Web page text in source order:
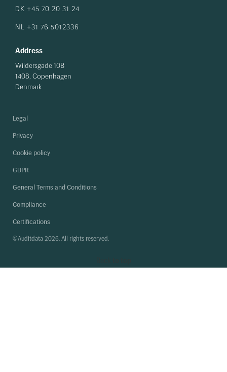
DK +45 70 20 31 24
NL +31 76 5012336
Address
Wildersgade 10B
1408, Copenhagen
Denmark
©Auditdata 2026. All rights reserved.
Legal
Privacy
Cookie policy
GDPR
General Terms and Conditions
Compliance
Certifications